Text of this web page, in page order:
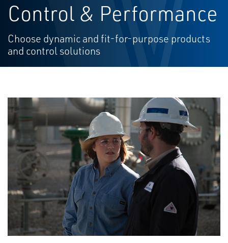
Control & Performance
Choose dynamic and fit-for-purpose products
and control solutions